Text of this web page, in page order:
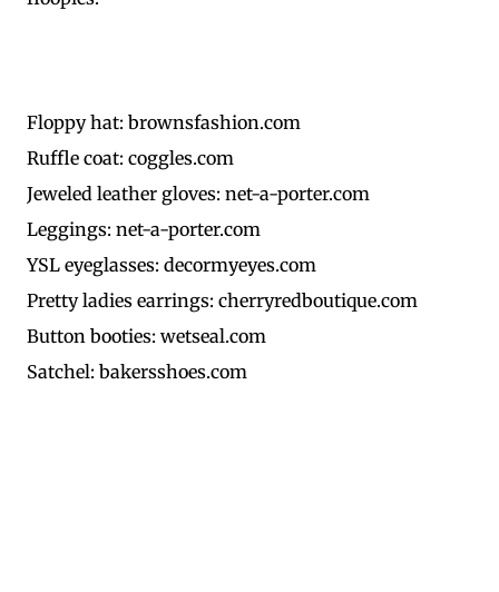
Floppy hat: brownsfashion.com
Ruffle coat: coggles.com
Jeweled leather gloves: net-a-porter.com
Leggings: net-a-porter.com
YSL eyeglasses: decormyeyes.com
Pretty ladies earrings: cherryredboutique.com
Button booties: wetseal.com
Satchel: bakersshoes.com